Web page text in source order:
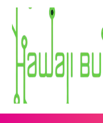
Skip
content